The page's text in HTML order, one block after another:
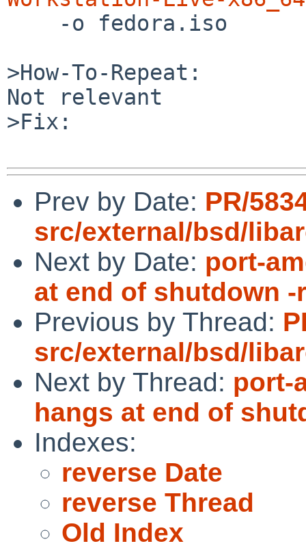
>How-To-Repeat:
Not relevant
>Fix:
Prev by Date: PR/
src/external/bsd/
Next by Date: port-
at end of shutdown -r
Previous by Thread:
src/external/bsd/
Next by Thread: port-
hangs at end of
Indexes:
reverse Date
reverse Thread
Old Index